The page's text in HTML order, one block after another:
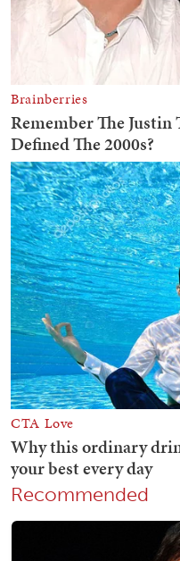
Recommended